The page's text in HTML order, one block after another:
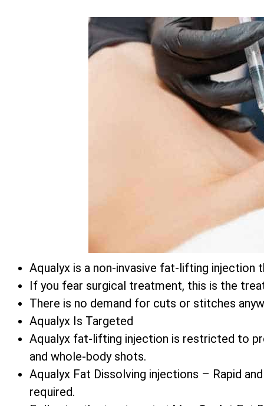
Aqualyx is a non-invasive fat-lifting
If you fear surgical treatment, this is the
There is no demand for cuts or stitches
Aqualyx Is Targeted
Aqualyx fat-lifting injection is restricted to
and whole-body shots.
Aqualyx Fat Dissolving injections – Rapid
required.